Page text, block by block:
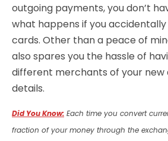
outgoing payments, you don’t
what happens if you
cards. Other than a peace of
also spares you the hassle of
different merchants of your
details.
Did You Know: Each time you convert
fraction of your money through the